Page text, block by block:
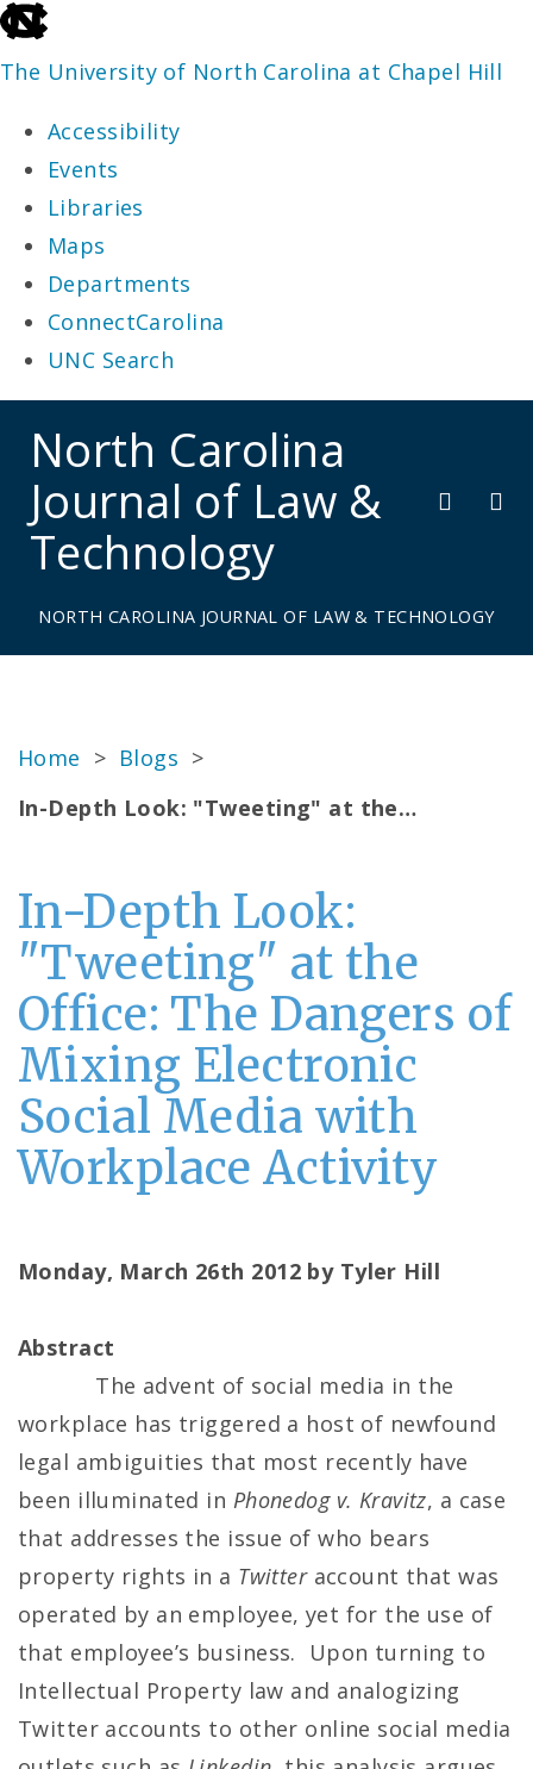
skip
to
end
the
global
utility
bar
The University of North Carolina at Chapel Hill
Accessibility
Events
Libraries
Maps
Departments
ConnectCarolina
UNC Search
main
North Carolina
Journal of Law &
Technology
NORTH CAROLINA JOURNAL OF LAW & TECHNOLOGY
Home > Blogs >
In-Depth Look: "Tweeting" at the…
In-Depth Look:
"Tweeting" at the
Office: The Dangers of
Mixing Electronic
Social Media with
Workplace Activity
Monday, March 26th 2012 by Tyler Hill
Abstract
The advent of social media in the
workplace has triggered a host of newfound
legal ambiguities that most recently have
been illuminated in Phonedog v. Kravitz, a case
that addresses the issue of who bears
property rights in a Twitteraccount that was
operated by an employee, yet for the use of
that employee’s business. Upon turning to
Intellectual Property law and analogizing
Twitter accounts to other online social media